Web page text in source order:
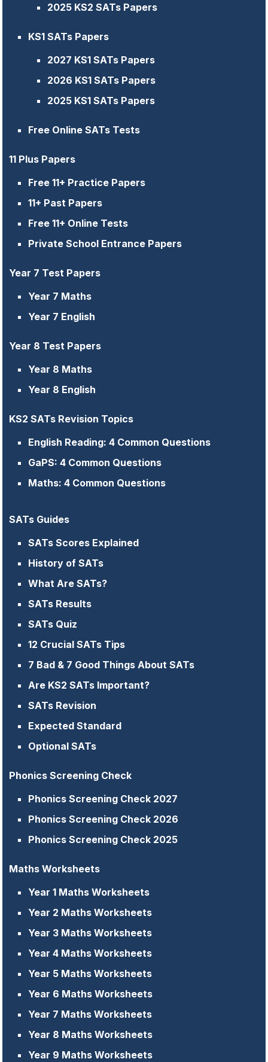
2025 KS2 SATs Papers
KS1 SATs Papers
2027 KS1 SATs Papers
2026 KS1 SATs Papers
2025 KS1 SATs Papers
Free Online SATs Tests
11 Plus Papers
Free 11+ Practice Papers
11+ Past Papers
Free 11+ Online Tests
Private School Entrance Papers
Year 7 Test Papers
Year 7 Maths
Year 7 English
Year 8 Test Papers
Year 8 Maths
Year 8 English
KS2 SATs Revision Topics
English Reading: 4 Common Questions
GaPS: 4 Common Questions
Maths: 4 Common Questions
SATs Guides
SATs Scores Explained
History of SATs
What Are SATs?
SATs Results
SATs Quiz
12 Crucial SATs Tips
7 Bad & 7 Good Things About SATs
Are KS2 SATs Important?
SATs Revision
Expected Standard
Optional SATs
Phonics Screening Check
Phonics Screening Check 2027
Phonics Screening Check 2026
Phonics Screening Check 2025
Maths Worksheets
Year 1 Maths Worksheets
Year 2 Maths Worksheets
Year 3 Maths Worksheets
Year 4 Maths Worksheets
Year 5 Maths Worksheets
Year 6 Maths Worksheets
Year 7 Maths Worksheets
Year 8 Maths Worksheets
Year 9 Maths Worksheets